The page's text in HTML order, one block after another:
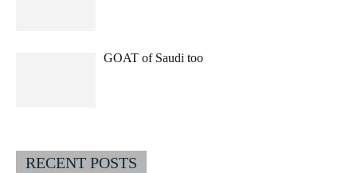
GOAT of Saudi too
RECENT POSTS